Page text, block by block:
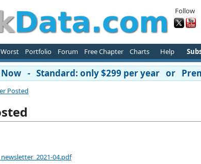
Follow
Portfolio Forum Free Chapter Charts Help
Now - Standard: only $299 per year or
Posted
04.pdf